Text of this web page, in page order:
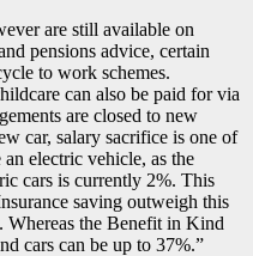
are still available on
pensions advice, certain
to work schemes.
can also be paid for via
are closed to new
car, salary sacrifice is one of
electric vehicle, as the
cars is currently 2%. This
saving outweigh this
Whereas the Benefit in Kind
cars can be up to 37%.”